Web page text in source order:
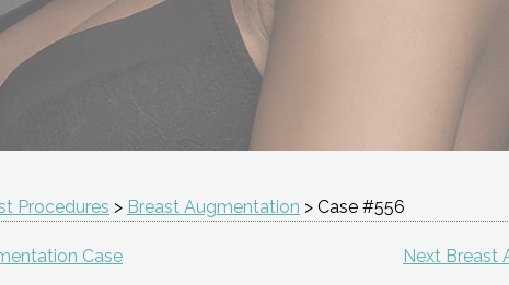
Procedures > Breast Augmentation > Case #556
Case Next Breast